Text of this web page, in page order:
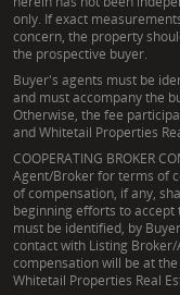
only. If exact
concern, the property
the prospective buyer.
Buyer's agents must be
and must accompany the
Otherwise, the fee
and Whitetail Properties
COOPERATING BROKER
Agent/Broker for terms of
of compensation, if any,
beginning efforts to
must be identified, by
contact with Listing
compensation will be at
Whitetail Properties Real